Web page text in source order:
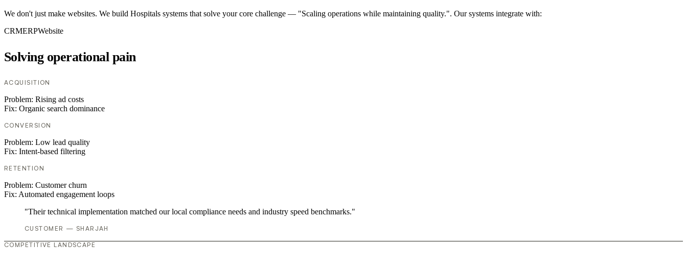
We don't just make websites. We build Hospitals systems that solve your core challenge — "Scaling operations while maintaining quality.". Our systems integrate with:
CRMERPWebsite
Solving operational pain
ACQUISITION
Problem: Rising ad costs
Fix: Organic search dominance
CONVERSION
Problem: Low lead quality
Fix: Intent-based filtering
RETENTION
Problem: Customer churn
Fix: Automated engagement loops
"Their technical implementation matched our local compliance needs and industry speed benchmarks."
CUSTOMER — SHARJAH
COMPETITIVE LANDSCAPE